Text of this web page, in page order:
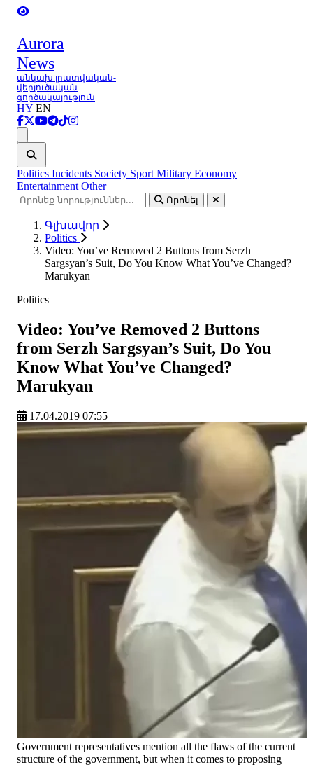
Aurora
News
անկախ լրատվական-
վերլուծական
գործակալություն
HY EN
Politics Incidents Society Sport Military Economy
Entertainment Other
Որոնել
Գլխավոր
Politics
Video: You’ve Removed 2 Buttons from Serzh
Sargsyan’s Suit, Do You Know What You’ve Changed?
Marukyan
Politics
Video: You’ve Removed 2 Buttons
from Serzh Sargsyan’s Suit, Do You
Know What You’ve Changed?
Marukyan
17.04.2019 07:55
Government representatives mention all the flaws of the current
structure of the government, but when it comes to proposing